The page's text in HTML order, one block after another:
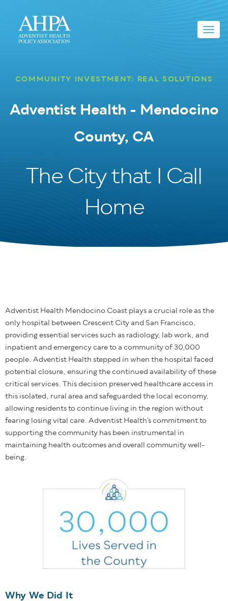
COMMUNITY INVESTMENT: REAL SOLUTIONS
Adventist Health - Mendocino
County, CA
The City that I Call
Home
Adventist Health Mendocino Coast plays a crucial role as the
only hospital between Crescent City and San Francisco,
providing essential services such as radiology, lab work, and
inpatient and emergency care to a community of 30,000
people. Adventist Health stepped in when the hospital faced
potential closure, ensuring the continued availability of these
critical services. This decision preserved healthcare access in
this isolated, rural area and safeguarded the local economy,
allowing residents to continue living in the region without
fearing losing vital care. Adventist Health’s commitment to
supporting the community has been instrumental in
maintaining health outcomes and overall community well-
being.
Why We Did It